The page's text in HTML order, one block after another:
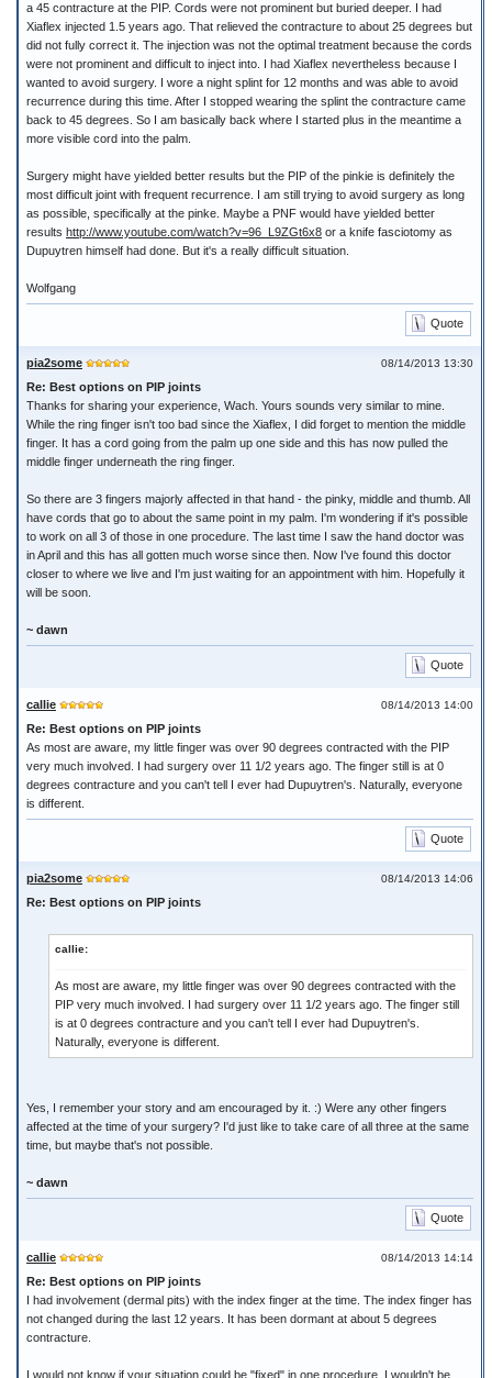
a 45 contracture at the PIP. Cords were not prominent but buried deeper. I had
Xiaflex injected 1.5 years ago. That relieved the contracture to about 25 degrees but
did not fully correct it. The injection was not the optimal treatment because the cords
were not prominent and difficult to inject into. I had Xiaflex nevertheless because I
wanted to avoid surgery. I wore a night splint for 12 months and was able to avoid
recurrence during this time. After I stopped wearing the splint the contracture came
back to 45 degrees. So I am basically back where I started plus in the meantime a
more visible cord into the palm.
Surgery might have yielded better results but the PIP of the pinkie is definitely the
most difficult joint with frequent recurrence. I am still trying to avoid surgery as long
as possible, specifically at the pinke. Maybe a PNF would have yielded better
results http://www.youtube.com/watch?v=96_L9ZGt6x8 or a knife fasciotomy as
Dupuytren himself had done. But it's a really difficult situation.
Wolfgang
Quote
08/14/2013 13:30
pia2some
Re: Best options on PIP joints
Thanks for sharing your experience, Wach. Yours sounds very similar to mine.
While the ring finger isn't too bad since the Xiaflex, I did forget to mention the middle
finger. It has a cord going from the palm up one side and this has now pulled the
middle finger underneath the ring finger.
So there are 3 fingers majorly affected in that hand - the pinky, middle and thumb. All
have cords that go to about the same point in my palm. I'm wondering if it's possible
to work on all 3 of those in one procedure. The last time I saw the hand doctor was
in April and this has all gotten much worse since then. Now I've found this doctor
closer to where we live and I'm just waiting for an appointment with him. Hopefully it
will be soon.
~ dawn
Quote
08/14/2013 14:00
callie
Re: Best options on PIP joints
As most are aware, my little finger was over 90 degrees contracted with the PIP
very much involved. I had surgery over 11 1/2 years ago. The finger still is at 0
degrees contracture and you can't tell I ever had Dupuytren's. Naturally, everyone
is different.
Quote
08/14/2013 14:06
pia2some
Re: Best options on PIP joints
callie:
As most are aware, my little finger was over 90 degrees contracted with the
PIP very much involved. I had surgery over 11 1/2 years ago. The finger still
is at 0 degrees contracture and you can't tell I ever had Dupuytren's.
Naturally, everyone is different.
Yes, I remember your story and am encouraged by it. :) Were any other fingers
affected at the time of your surgery? I'd just like to take care of all three at the same
time, but maybe that's not possible.
~ dawn
Quote
08/14/2013 14:14
callie
Re: Best options on PIP joints
I had involvement (dermal pits) with the index finger at the time. The index finger has
not changed during the last 12 years. It has been dormant at about 5 degrees
contracture.
I would not know if your situation could be "fixed" in one procedure. I wouldn't be